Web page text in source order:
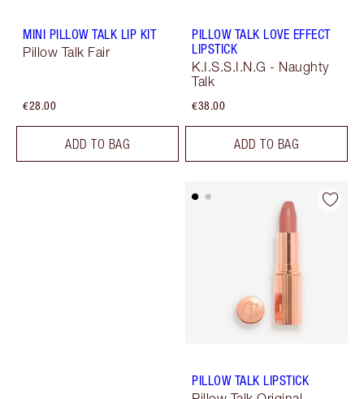
MINI PILLOW TALK LIP KIT
Pillow Talk Fair
€28.00
ADD TO BAG
PILLOW TALK LOVE EFFECT
LIPSTICK
K.I.S.S.I.N.G - Naughty
Talk
€38.00
ADD TO BAG
PILLOW TALK LIPSTICK